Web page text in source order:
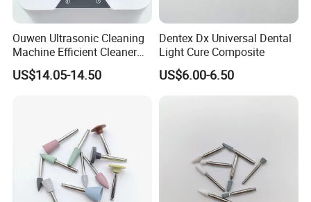
Ouwen Ultrasonic Cleaning
Machine Efficient Cleaner
for Dentures Jewelry Small
Accessories
US$14.05-14.50
Dentex Dx Universal Dental
Light Cure Composite
US$6.00-6.50